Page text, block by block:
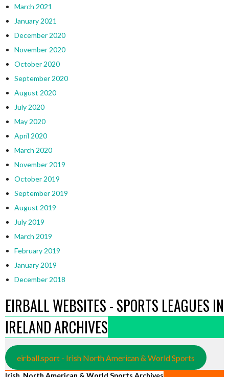
March 2021
January 2021
December 2020
November 2020
October 2020
September 2020
August 2020
July 2020
May 2020
April 2020
March 2020
November 2019
October 2019
September 2019
August 2019
July 2019
March 2019
February 2019
January 2019
December 2018
EIRBALL WEBSITES - SPORTS LEAGUES IN
IRELAND ARCHIVES
eirball.sport - Irish North American & World Sports